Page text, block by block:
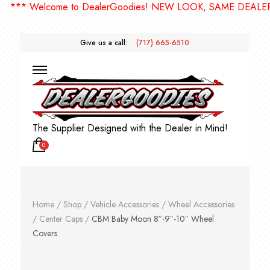
Welcome to DealerGoodies! NEW LOOK, SAME
Give us a call: (717) 665-6510
The Supplier Designed with the Dealer in Mind!
0
Home/ Shop/ Vehicle Accessories/ Wheel Accessories
/ Center Caps/ CBM Baby Moon 8″-9″-10″ Wheel
Covers